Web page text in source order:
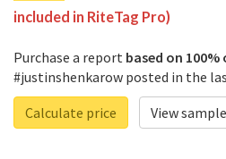
included in RiteTag Pro)
Purchase a report based on
#justinshenkarow posted in the
Calculate price
View